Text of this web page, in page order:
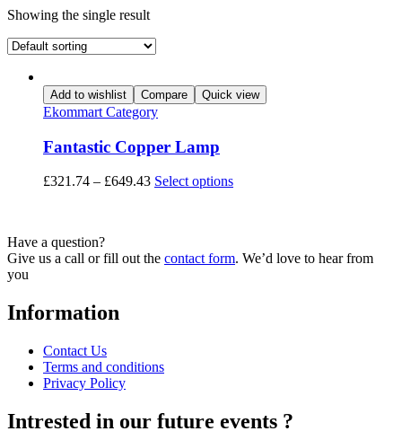
Showing the single result
Add to wishlist Compare Quick view
Ekommart Category
Fantastic Copper Lamp
£321.74 – £649.43 Select optionsThis
The
Have a question?
Give us a call or fill out the contact form. We’d love to hear from
you
Information
Contact Us
Terms and conditions
Privacy Policy
Intrested in our future events ?